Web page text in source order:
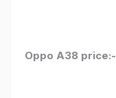
Oppo A38 price:-